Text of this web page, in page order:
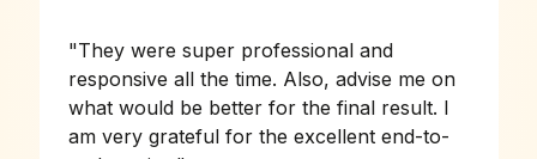
"They were super professional and
responsive all the time. Also, advise me on
what would be better for the final result. I
am very grateful for the excellent end-to-